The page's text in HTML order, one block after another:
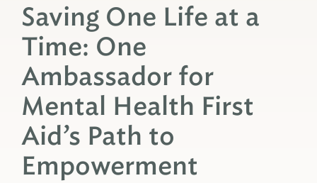
Saving One Life at a
Time: One
Ambassador for
Mental Health First
Aid’s Path to
Empowerment